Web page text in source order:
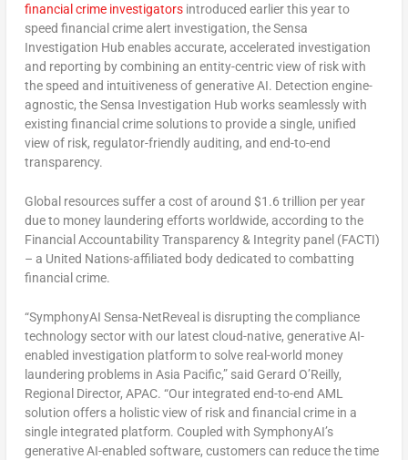
financial crime investigatorsintroduced earlier this year to
speed financial crime alert investigation, the Sensa
Investigation Hub enables accurate, accelerated investigation
and reporting by combining an entity-centric view of risk with
the speed and intuitiveness of generative AI. Detection engine-
agnostic, the Sensa Investigation Hub works seamlessly with
existing financial crime solutions to provide a single, unified
view of risk, regulator-friendly auditing, and end-to-end
transparency.
Global resources suffer a cost of around $1.6 trillion per year
due to money laundering efforts worldwide, according to the
Financial Accountability Transparency & Integrity panel (FACTI)
– a United Nations-affiliated body dedicated to combatting
financial crime.
“SymphonyAI Sensa-NetReveal is disrupting the compliance
technology sector with our latest cloud-native, generative AI-
enabled investigation platform to solve real-world money
laundering problems in Asia Pacific,” said Gerard O’Reilly,
Regional Director, APAC. “Our integrated end-to-end AML
solution offers a holistic view of risk and financial crime in a
single integrated platform. Coupled with SymphonyAI’s
generative AI-enabled software, customers can reduce the time